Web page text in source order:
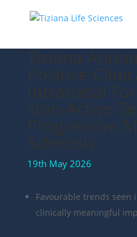
19th May 2026
Favourable trends
clinically meaningful